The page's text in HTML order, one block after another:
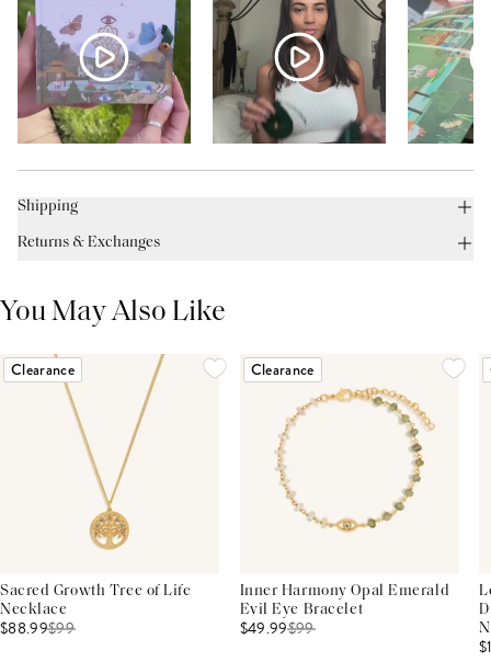
Shipping
Returns & Exchanges
You May Also Like
Clearance
Sacred Growth Tree of Life
Necklace
$88.99$99
Clearance
Inner Harmony Opal Emerald
Evil Eye Bracelet
$49.99$99